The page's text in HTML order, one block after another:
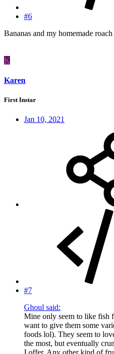
#6
Bananas and my homemade
K
Karen
First Instar
Jan 10, 2021
#7
Ghoul said:
Mine only seem to like fish
want to give them some
foods lol). They seem to
the most, but eventually
I offer. Any other kind of